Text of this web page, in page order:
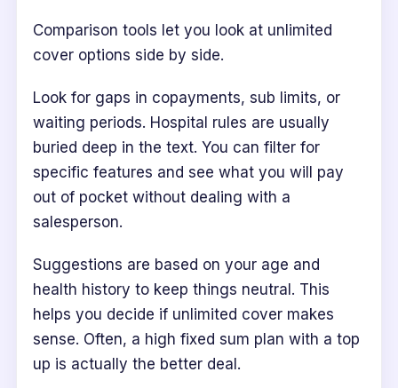
Comparison tools let you look at unlimited
cover options side by side.
Look for gaps in copayments, sub limits, or
waiting periods. Hospital rules are usually
buried deep in the text. You can filter for
specific features and see what you will pay
out of pocket without dealing with a
salesperson.
Suggestions are based on your age and
health history to keep things neutral. This
helps you decide if unlimited cover makes
sense. Often, a high fixed sum plan with a top
up is actually the better deal.